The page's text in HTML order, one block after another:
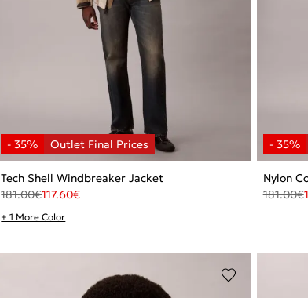
Tech Shell Windbreaker Jacket
181.00€117.60€
+ 1 More Color
Nylon
181.00€